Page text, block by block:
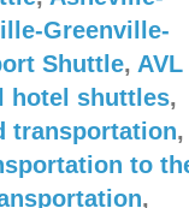
Greenville-
Shuttle, AVL
hotel shuttles,
transportation,
to
,